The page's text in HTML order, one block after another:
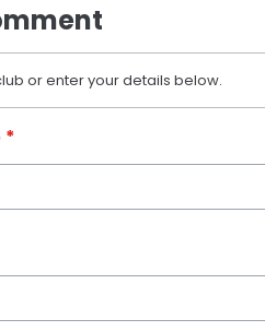
or enter your details below.
*